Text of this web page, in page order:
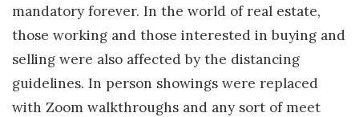
mandatory forever. In the world of real estate,
those working and those interested in buying and
selling were also affected by the distancing
guidelines. In person showings were replaced
with Zoom walkthroughs and any sort of meet